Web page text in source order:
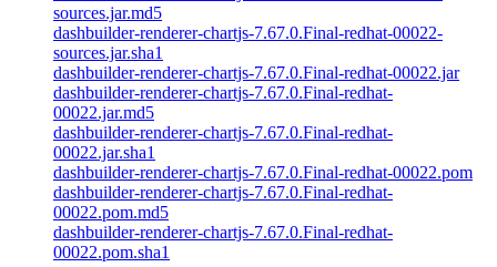
sources.jar.md5
dashbuilder-renderer-chartjs-7.67.0.Final-redhat-00022-
sources.jar.sha1
dashbuilder-renderer-chartjs-7.67.0.Final-redhat-00022.jar
dashbuilder-renderer-chartjs-7.67.0.Final-redhat-
00022.jar.md5
dashbuilder-renderer-chartjs-7.67.0.Final-redhat-
00022.jar.sha1
dashbuilder-renderer-chartjs-7.67.0.Final-redhat-00022.pom
dashbuilder-renderer-chartjs-7.67.0.Final-redhat-
00022.pom.md5
dashbuilder-renderer-chartjs-7.67.0.Final-redhat-
00022.pom.sha1